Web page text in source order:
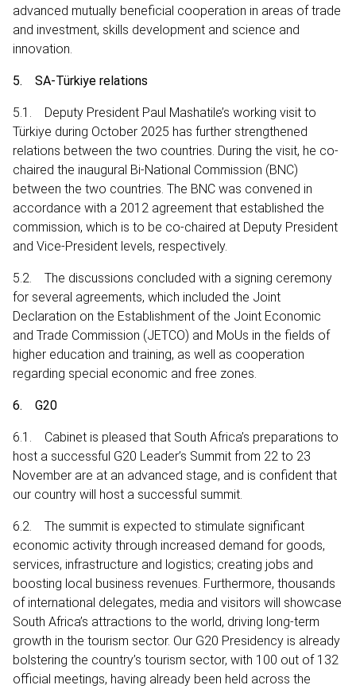
advanced mutually beneficial cooperation in areas of trade
and investment, skills development and science and
innovation.
5. SA-Türkiye relations
5.1. Deputy President Paul Mashatile’s working visit to
Türkiye during October 2025 has further strengthened
relations between the two countries. During the visit, he co-
chaired the inaugural Bi-National Commission (BNC)
between the two countries. The BNC was convened in
accordance with a 2012 agreement that established the
commission, which is to be co-chaired at Deputy President
and Vice-President levels, respectively.
5.2. The discussions concluded with a signing ceremony
for several agreements, which included the Joint
Declaration on the Establishment of the Joint Economic
and Trade Commission (JETCO) and MoUs in the fields of
higher education and training, as well as cooperation
regarding special economic and free zones.
6. G20
6.1. Cabinet is pleased that South Africa’s preparations to
host a successful G20 Leader’s Summit from 22 to 23
November are at an advanced stage, and is confident that
our country will host a successful summit.
6.2. The summit is expected to stimulate significant
economic activity through increased demand for goods,
services, infrastructure and logistics; creating jobs and
boosting local business revenues. Furthermore, thousands
of international delegates, media and visitors will showcase
South Africa’s attractions to the world, driving long-term
growth in the tourism sector. Our G20 Presidency is already
bolstering the country’s tourism sector, with 100 out of 132
official meetings, having already been held across the